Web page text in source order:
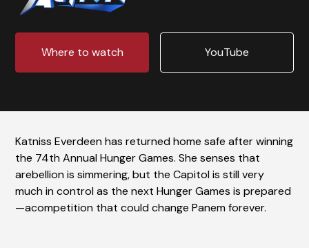
Where to watch YouTube
Katniss Everdeen has returned home safe after winning
the 74th Annual Hunger Games. She senses that
arebellion is simmering, but the Capitol is still very
much in control as the next Hunger Games is prepared
—acompetition that could change Panem forever.